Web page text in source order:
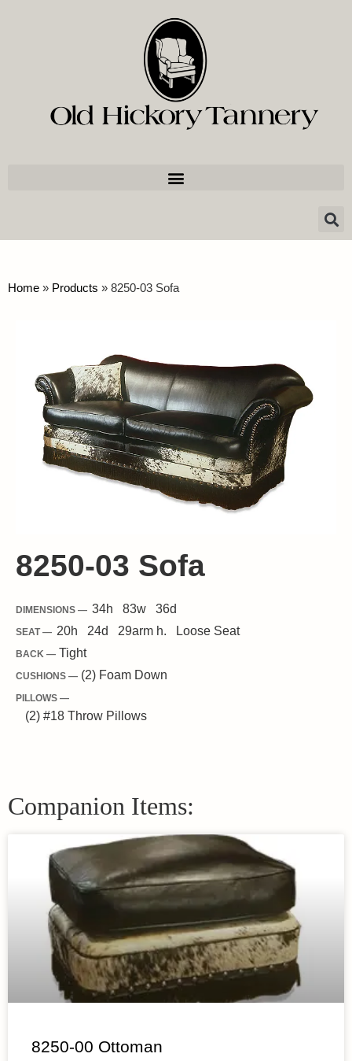
Home » Products » 8250-03 Sofa
8250-03 Sofa
DIMENSIONS — 34h 83w 36d
SEAT — 20h 24d 29arm h. Loose Seat
BACK — Tight
CUSHIONS — (2) Foam Down
PILLOWS —
(2) #18 Throw Pillows
Companion Items:
8250-00 Ottoman